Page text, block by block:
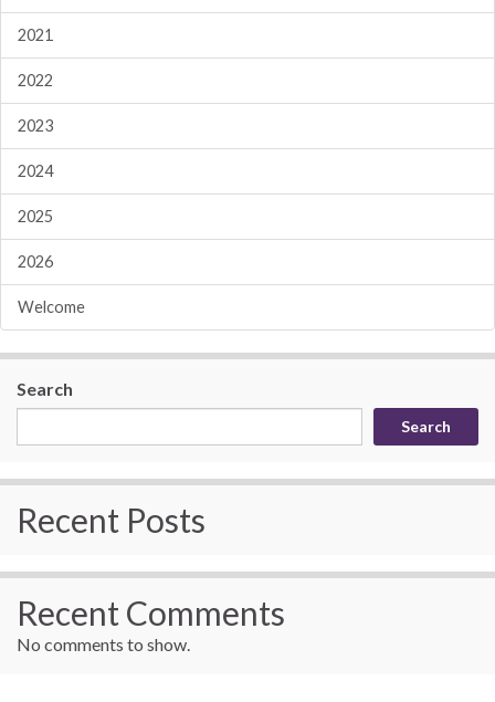
2021
2022
2023
2024
2025
2026
Welcome
Search
Search
Recent Posts
Recent Comments
No comments to show.